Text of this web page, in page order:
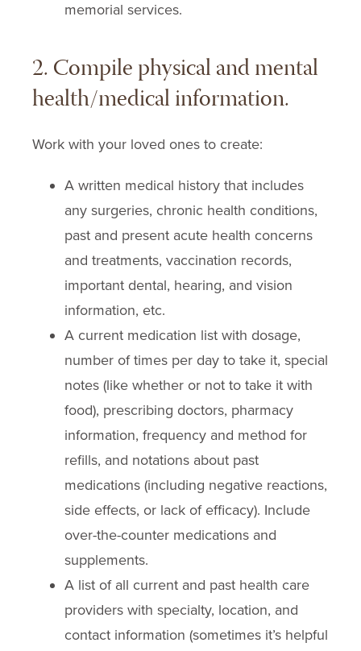
memorial services.
2. Compile physical and mental
health/medical information.
Work with your loved ones to create:
A written medical history that includes
any surgeries, chronic health conditions,
past and present acute health concerns
and treatments, vaccination records,
important dental, hearing, and vision
information, etc.
A current medication list with dosage,
number of times per day to take it, special
notes (like whether or not to take it with
food), prescribing doctors, pharmacy
information, frequency and method for
refills, and notations about past
medications (including negative reactions,
side effects, or lack of efficacy). Include
over-the-counter medications and
supplements.
A list of all current and past health care
providers with specialty, location, and
contact information (sometimes it’s helpful